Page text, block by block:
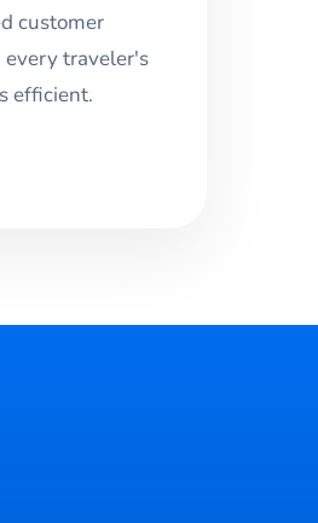
customer
traveler's
efficient.